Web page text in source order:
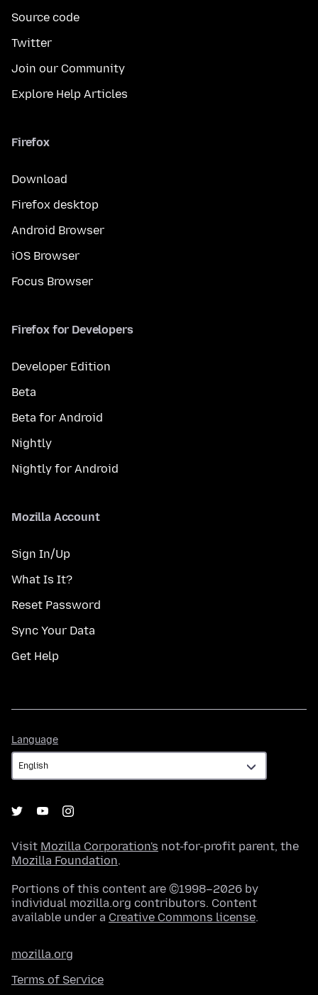
Source code
Twitter
Join our Community
Explore Help Articles
Firefox
Download
Firefox desktop
Android Browser
iOS Browser
Focus Browser
Firefox for Developers
Developer Edition
Beta
Beta for Android
Nightly
Nightly for Android
Mozilla Account
Sign In/Up
What Is It?
Reset Password
Sync Your Data
Get Help
Language
Visit Mozilla Corporation's not-for-profit parent, the
Mozilla Foundation.
Portions of this content are ©1998–2026 by
individual mozilla.org contributors. Content
available under a Creative Commons license.
mozilla.org
Terms of Service